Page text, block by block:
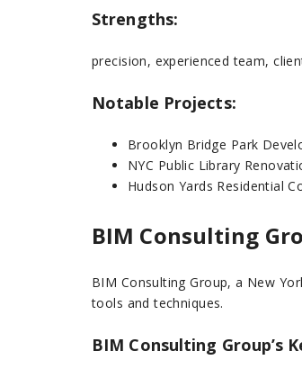
Strengths:
precision, experienced team,
Notable Projects:
Brooklyn Bridge Park
NYC Public Library
Hudson Yards Residential
BIM Consulting
BIM Consulting Group, a New
tools and techniques.
BIM Consulting Group’s